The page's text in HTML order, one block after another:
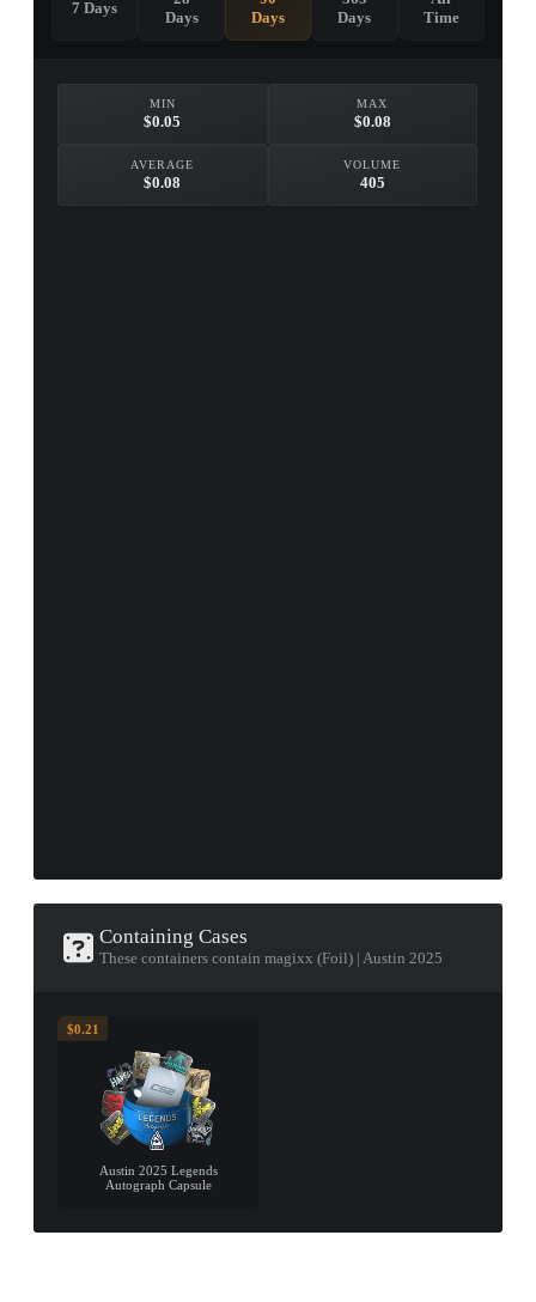
MIN
$0.05
MAX
$0.08
AVERAGE
$0.08
VOLUME
405
7 Days
Days
Days
Days
Time
Containing Cases
These containers contain magixx (Foil) | Austin 2025
$0.21
Austin 2025 Legends
Autograph Capsule